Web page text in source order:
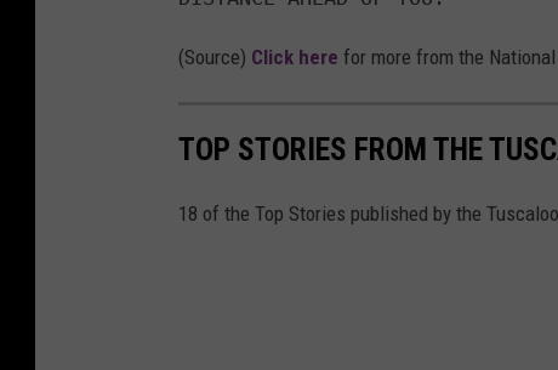
(Source) Click here for more from the
TOP STORIES FROM THE
18 of the Top Stories published by the